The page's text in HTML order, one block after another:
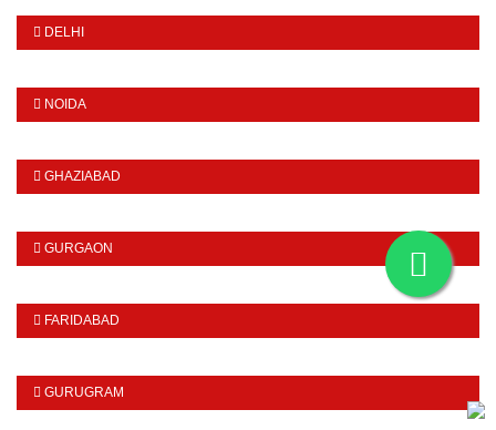
DELHI
NOIDA
GHAZIABAD
GURGAON
FARIDABAD
GURUGRAM